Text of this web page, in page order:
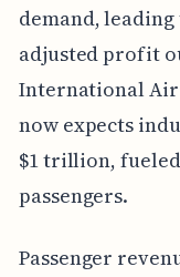
demand,
adjusted profit
International Air
now expects
$1 trillion,
passengers.
Passenger